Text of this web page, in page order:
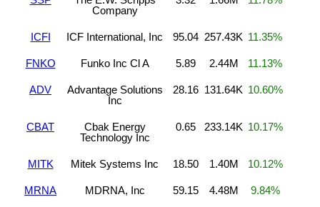
Company
ICFI ICF International, Inc 95.04 257.43K 11.35%
FNKO Funko Inc Cl A 5.89 2.44M 11.13%
ADV
Advantage Solutions
Inc
28.16 131.64K 10.60%
CBAT
Cbak Energy
Technology Inc
0.65 233.14K 10.17%
MITK Mitek Systems Inc 18.50 1.40M 10.12%
MRNA MDRNA, Inc 59.15 4.48M 9.84%